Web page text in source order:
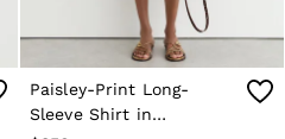
Paisley-Print Long-
Sleeve Shirt in